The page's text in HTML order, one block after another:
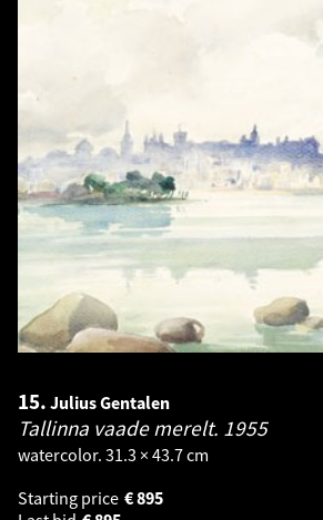
15. Julius Gentalen
Tallinna vaade merelt. 1955
watercolor. 31.3 × 43.7 cm
Starting price
895
€